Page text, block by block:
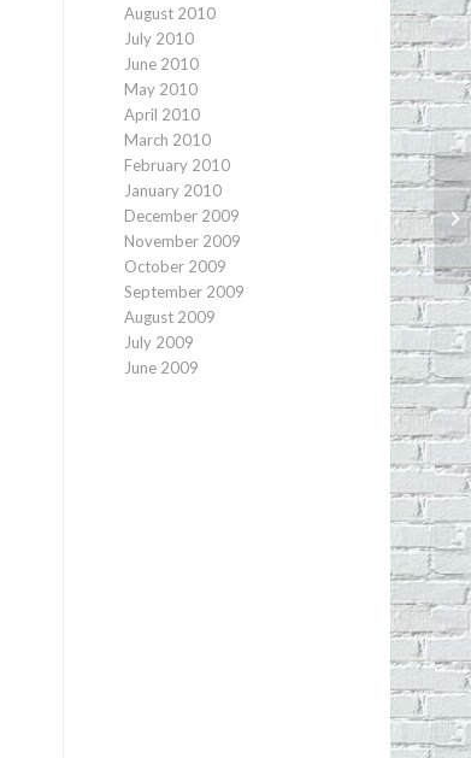
August 2010
July 2010
June 2010
May 2010
April 2010
March 2010
February 2010
January 2010
December 2009
November 2009
October 2009
September 2009
August 2009
July 2009
June 2009